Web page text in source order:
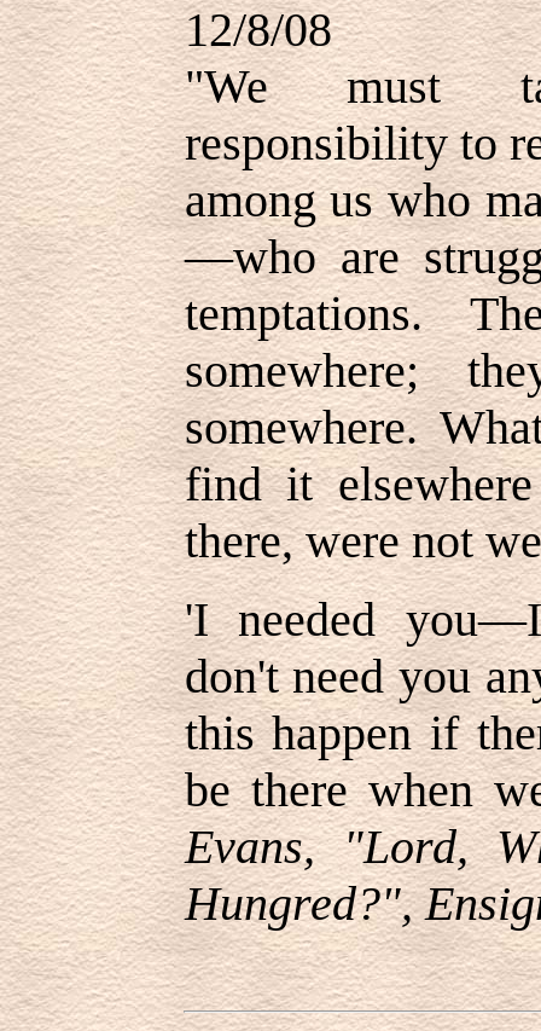
12/8/08
"We must
responsibility to
among us who
—who are
temptations.
somewhere;
somewhere.
find it
there, were not
'I needed
don't need you
this happen if
be there when
Evans, "Lord,
Hungred?",